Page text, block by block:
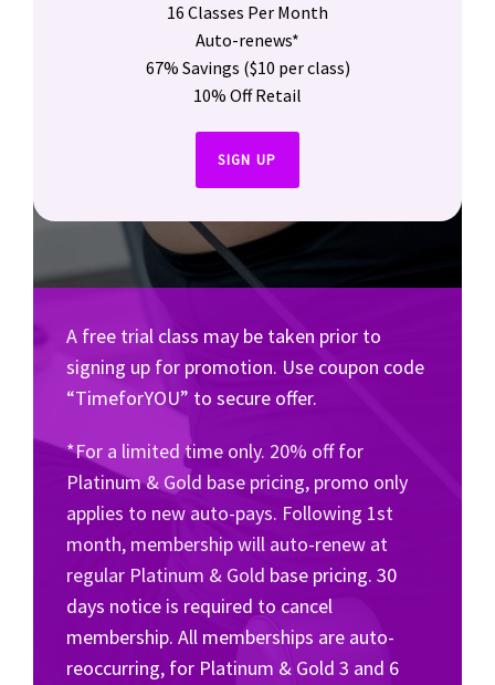
16 Classes Per Month
Auto-renews*
67% Savings ($10 per class)
10% Off Retail
SIGN UP
A free trial class may be taken prior to
signing up for promotion. Use coupon code
“TimeforYOU” to secure offer.
*For a limited time only. 20% off for
Platinum & Gold base pricing, promo only
applies to new auto-pays. Following 1st
month, membership will auto-renew at
regular Platinum & Gold base pricing. 30
days notice is required to cancel
membership. All memberships are auto-
reoccurring, for Platinum & Gold 3 and 6